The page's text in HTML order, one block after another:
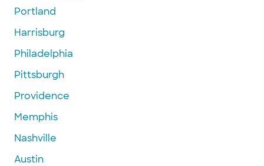
Portland
Harrisburg
Philadelphia
Pittsburgh
Providence
Memphis
Nashville
Austin